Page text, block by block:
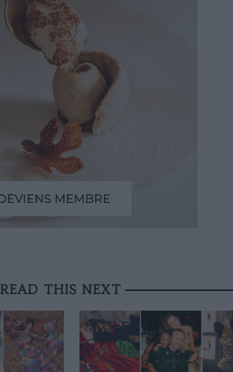
READ THIS NEXT